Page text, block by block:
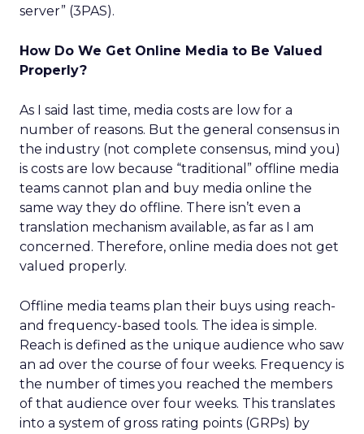
server” (3PAS).
How Do We Get Online Media to Be Valued
Properly?
As I said last time, media costs are low for a
number of reasons. But the general consensus in
the industry (not complete consensus, mind you)
is costs are low because “traditional” offline media
teams cannot plan and buy media online the
same way they do offline. There isn’t even a
translation mechanism available, as far as I am
concerned. Therefore, online media does not get
valued properly.
Offline media teams plan their buys using reach-
and frequency-based tools. The idea is simple.
Reach is defined as the unique audience who saw
an ad over the course of four weeks. Frequency is
the number of times you reached the members
of that audience over four weeks. This translates
into a system of gross rating points (GRPs) by